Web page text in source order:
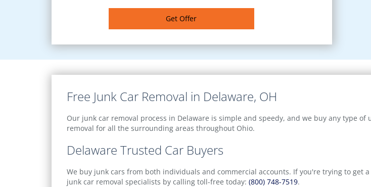
Get Offer
Free Junk Car Removal in Delaware, OH
Our junk car removal process in Delaware is simple and speedy, and we buy any type
removal for all the surrounding areas throughout Ohio.
Delaware Trusted Car Buyers
We buy junk cars from both individuals and commercial accounts. If you're trying to get
junk car removal specialists by calling toll-free today: (800) 748-7519.